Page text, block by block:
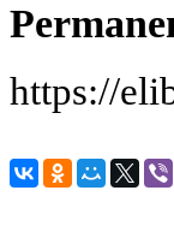
https://